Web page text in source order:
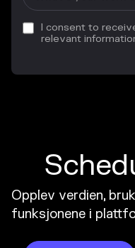
I consent to
relevant
Opplev verdien,
funksjonene i